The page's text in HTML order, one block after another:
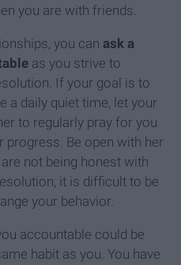
you are with friends.
you can ask a
as you strive to
If your goal is to
a daily quiet time, let your
to regularly pray for you
progress. Be open with her
not being honest with
it is difficult to be
your behavior.
accountable could be
habit as you. You have